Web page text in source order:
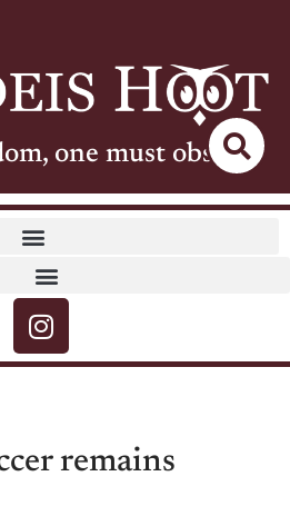
one must observe
remains